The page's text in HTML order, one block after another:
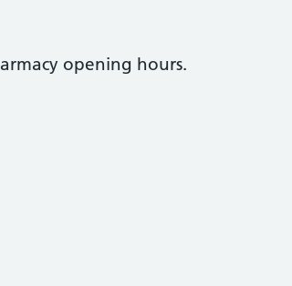
opening hours.